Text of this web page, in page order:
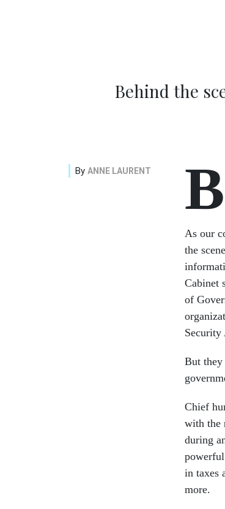
Behind the
By ANNE LAURENT B
As our
the
Cabinet
of
Security
But they
Chief
with the
during
in taxes
more.